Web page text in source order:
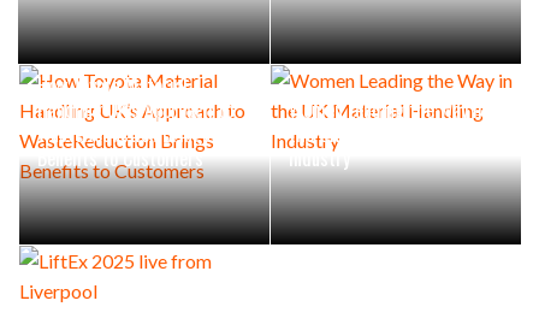
How Toyota Material
Handling UK’s Approach to
WasteReduction Brings
Benefits to Customers
Women Leading the Way in
the UK Material Handling
Industry